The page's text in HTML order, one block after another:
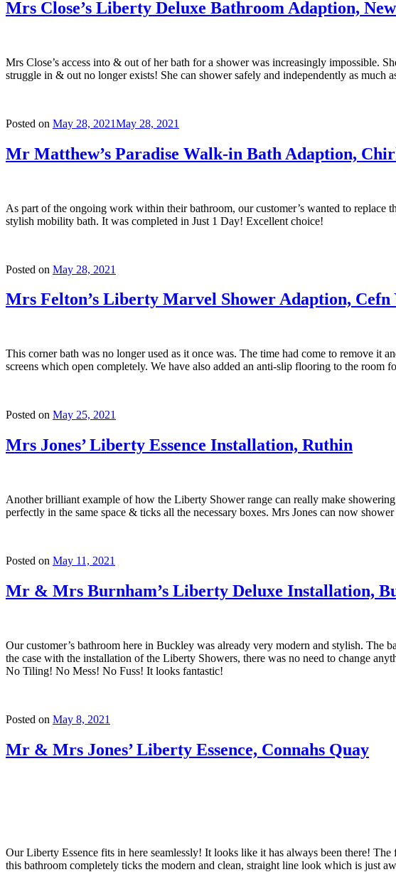
Mrs Close’s Liberty Deluxe Bathroom Adaption,
Mrs Close’s access into & out of her bath for a shower was increasingly impossible.
struggle in & out no longer exists! She can shower safely and independently as much
Posted on May 28, 2021May 28, 2021
Mr Matthew’s Paradise Walk-in Bath Adaption,
As part of the ongoing work within their bathroom, our customer’s wanted to
stylish mobility bath. It was completed in Just 1 Day! Excellent choice!
Posted on May 28, 2021
Mrs Felton’s Liberty Marvel Shower Adaption, Cefn
This corner bath was no longer used as it once was. The time had come to remove it
screens which open completely. We have also added an anti-slip flooring to the room
Posted on May 25, 2021
Mrs Jones’ Liberty Essence Installation, Ruthin
Another brilliant example of how the Liberty Shower range can really make
perfectly in the same space & ticks all the necessary boxes. Mrs Jones can now
Posted on May 11, 2021
Mr & Mrs Burnham’s Liberty Deluxe Installation,
Our customer’s bathroom here in Buckley was already very modern and stylish. The
the case with the installation of the Liberty Showers, there was no need to change
No Tiling! No Mess! No Fuss! It looks fantastic!
Posted on May 8, 2021
Mr & Mrs Jones’ Liberty Essence, Connahs Quay
Our Liberty Essence fits in here seamlessly! It looks like it has always been there!
this bathroom completely ticks the modern and clean, straight line look which is just